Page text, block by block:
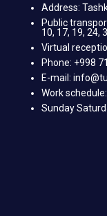
Address:
Public
10, 17, 19, 24,
Virtual
Phone: +998
E-mail:
Work
Sunday